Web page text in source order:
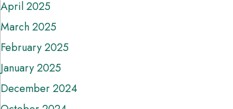
April 2025
March 2025
February 2025
January 2025
December 2024